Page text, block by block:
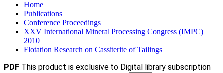
Home
Publications
Conference Proceedings
XXV International Mineral Processing Congress (IMPC)
2010
Flotation Research on Cassiterite of Tailings
PDF This product is exclusive to Digital library subscription